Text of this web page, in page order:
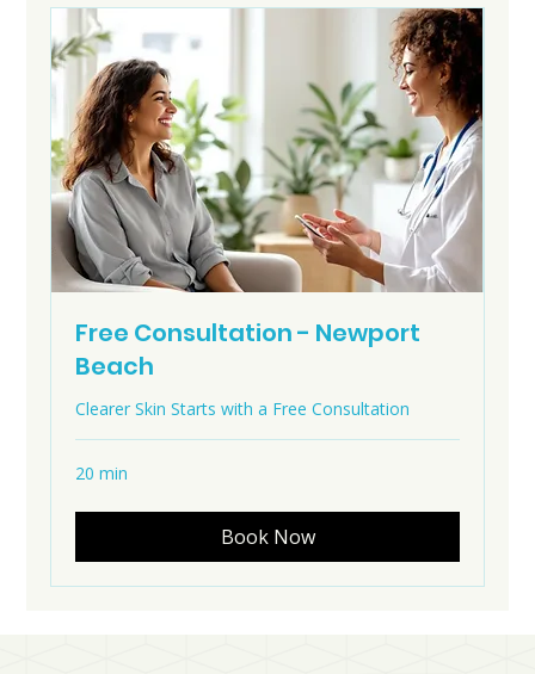
Free Consultation - Newport
Beach
Clearer Skin Starts with a Free Consultation
20 min
Book Now